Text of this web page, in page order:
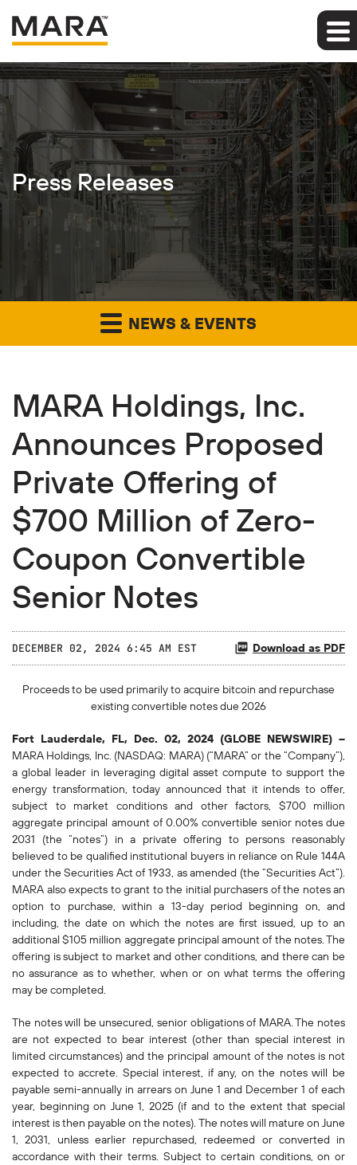
Press Releases
NEWS & EVENTS
MARA Holdings, Inc.
Announces Proposed
Private Offering of
$700 Million of Zero-
Coupon Convertible
Senior Notes
DECEMBER 02, 2024 6:45 AM EST Download as PDF
Proceeds to be used primarily to acquire bitcoin and repurchase
existing convertible notes due 2026
Fort Lauderdale, FL, Dec. 02, 2024 (GLOBE NEWSWIRE) --
MARA Holdings, Inc. (NASDAQ: MARA) (“MARA” or the “Company”),
a global leader in leveraging digital asset compute to support the
energy transformation, today announced that it intends to offer,
subject to market conditions and other factors, $700 million
aggregate principal amount of 0.00% convertible senior notes due
2031 (the “notes”) in a private offering to persons reasonably
believed to be qualified institutional buyers in reliance on Rule 144A
under the Securities Act of 1933, as amended (the “Securities Act”).
MARA also expects to grant to the initial purchasers of the notes an
option to purchase, within a 13-day period beginning on, and
including, the date on which the notes are first issued, up to an
additional $105 million aggregate principal amount of the notes. The
offering is subject to market and other conditions, and there can be
no assurance as to whether, when or on what terms the offering
may be completed.
The notes will be unsecured, senior obligations of MARA. The notes
are not expected to bear interest (other than special interest in
limited circumstances) and the principal amount of the notes is not
expected to accrete. Special interest, if any, on the notes will be
payable semi-annually in arrears on June 1 and December 1 of each
year, beginning on June 1, 2025 (if and to the extent that special
interest is then payable on the notes). The notes will mature on June
1, 2031, unless earlier repurchased, redeemed or converted in
accordance with their terms. Subject to certain conditions, on or